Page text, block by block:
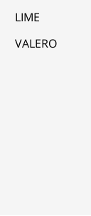
LIME
VALERO